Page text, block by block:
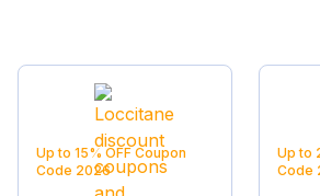
Up to 15% OFF Coupon
Code 2026
Up to
Code